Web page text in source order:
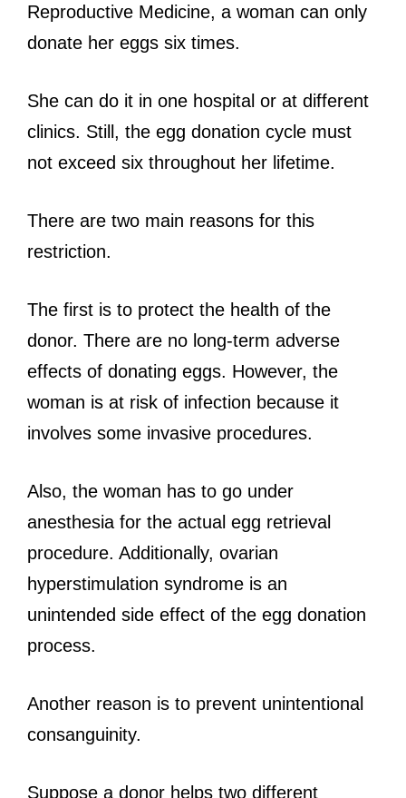
Reproductive Medicine, a woman can only
donate her eggs six times.
She can do it in one hospital or at different
clinics. Still, the egg donation cycle must
not exceed six throughout her lifetime.
There are two main reasons for this
restriction.
The first is to protect the health of the
donor. There are no long-term adverse
effects of donating eggs. However, the
woman is at risk of infection because it
involves some invasive procedures.
Also, the woman has to go under
anesthesia for the actual egg retrieval
procedure. Additionally, ovarian
hyperstimulation syndrome is an
unintended side effect of the egg donation
process.
Another reason is to prevent unintentional
consanguinity.
Suppose a donor helps two different